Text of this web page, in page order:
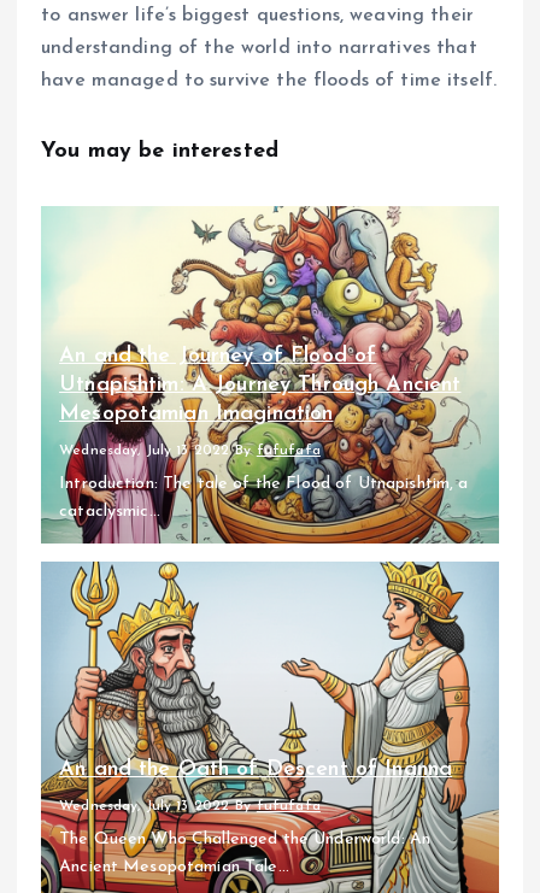
to answer life’s biggest questions, weaving their
understanding of the world into narratives that
have managed to survive the floods of time itself.
You may be interested
An and the Journey of Flood of
Utnapishtim: A Journey Through Ancient
Mesopotamian Imagination
Wednesday, July 13 2022 By fufufafa
Introduction: The tale of the Flood of Utnapishtim, a
cataclysmic...
An and the Oath of Descent of Inanna
Wednesday, July 13 2022 Byfufufafa
The Queen Who Challenged the Underworld: An
Ancient Mesopotamian Tale...